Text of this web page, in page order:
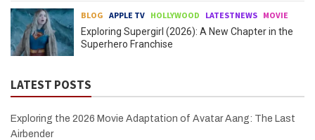
BLOG APPLE TV HOLLYWOOD LATESTNEWS MOVIE
Exploring Supergirl (2026): A New Chapter in the
Superhero Franchise
LATEST POSTS
Exploring the 2026 Movie Adaptation of Avatar Aang: The Last
Airbender